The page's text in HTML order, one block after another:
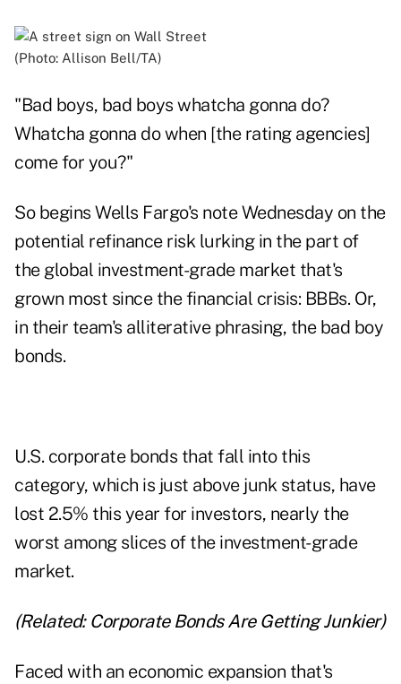
(Photo: Allison Bell/TA)
"Bad boys, bad boys whatcha gonna do?
Whatcha gonna do when [the rating agencies]
come for you?"
So begins Wells Fargo's note Wednesday on the
potential refinance risk lurking in the part of
the global investment-grade market that's
grown most since the financial crisis: BBBs. Or,
in their team's alliterative phrasing, the bad boy
bonds.
U.S. corporate bonds that fall into this
category, which is just above junk status, have
lost 2.5% this year for investors, nearly the
worst among slices of the investment-grade
market.
(Related: Corporate Bonds Are Getting Junkier)
Faced with an economic expansion that's